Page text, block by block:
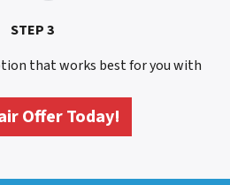
STEP 3
that works best for you with
Offer Today!